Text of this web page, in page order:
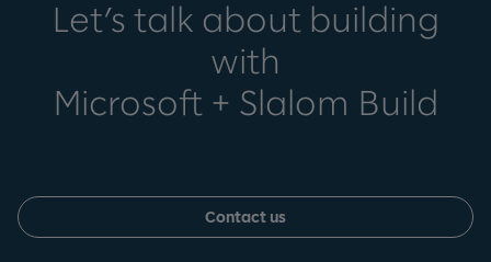
Let’s talk about building
with
Microsoft + Slalom Build
Contact us